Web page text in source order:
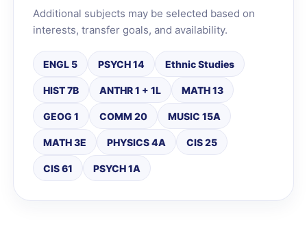
Additional subjects may be selected based on
interests, transfer goals, and availability.
ENGL 5 PSYCH 14 Ethnic Studies
HIST 7B ANTHR 1 + 1L MATH 13
GEOG 1 COMM 20 MUSIC 15A
MATH 3E PHYSICS 4A CIS 25
CIS 61 PSYCH 1A